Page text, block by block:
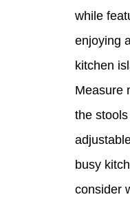
while
enjoying
kitchen
Measure
the
busy
consider